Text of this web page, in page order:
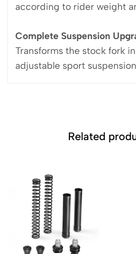
according to rider weight
Complete Suspension
Transforms the stock fork
adjustable sport
Related